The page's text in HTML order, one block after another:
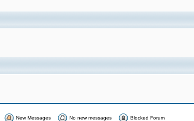
New Messages No new messages Blocked Forum